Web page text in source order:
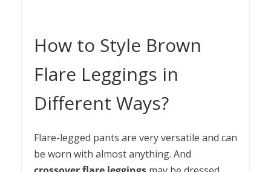
How to Style Brown
Flare Leggings in
Different Ways?
Flare-legged pants are very versatile and can
be worn with almost anything. And